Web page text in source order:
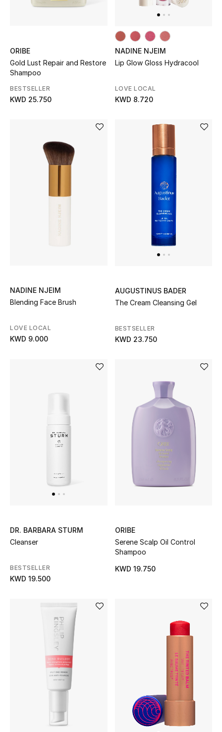
Gifts
E-Gift Card
GIFTS FOR ALL
Shop Gifts
TOTEME
TOTEME captures the art of effortless
dressing with refined essentials made to last
Shop TOTEME
ORIBE
Gold Lust Repair and Restore
Shampoo
BESTSELLER
KWD 25.750
NADINE NJEIM
Lip Glow Gloss Hydracool
LOVE LOCAL
KWD 8.720
NADINE NJEIM
Blending Face Brush
LOVE LOCAL
KWD 9.000
AUGUSTINUS BADER
The Cream Cleansing Gel
BESTSELLER
KWD 23.750
DR. BARBARA STURM
Cleanser
BESTSELLER
KWD 19.500
ORIBE
Serene Scalp Oil Control
Shampoo
KWD 19.750